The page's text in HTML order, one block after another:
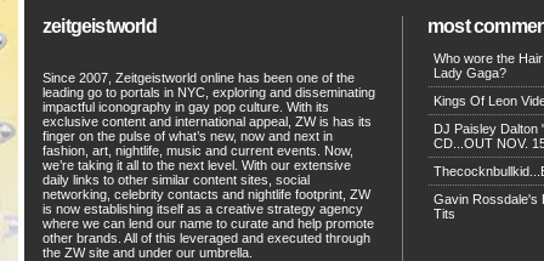
zeitgeistworld
Since 2007, Zeitgeistworld online has been one of the
leading go to portals in NYC, exploring and disseminating
impactful iconography in gay pop culture. With its
exclusive content and international appeal, ZW is has its
finger on the pulse of what’s new, now and next in
fashion, art, nightlife, music and current events. Now,
we’re taking it all to the next level. With our extensive
daily links to other similar content sites, social
networking, celebrity contacts and nightlife footprint, ZW
is now establishing itself as a creative strategy agency
where we can lend our name to curate and help promote
other brands. All of this leveraged and executed through
the ZW site and under our umbrella.
most
Who wore the
Lady Gaga?
Kings Of Leon
DJ Paisley Dalton
CD...OUT NOV.
Gavin Rossdale's
Tits